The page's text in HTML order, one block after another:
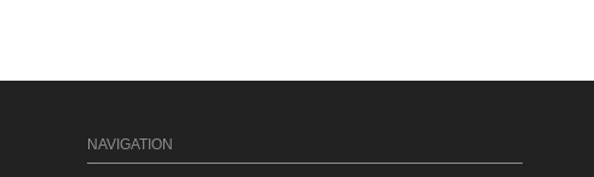
NAVIGATION